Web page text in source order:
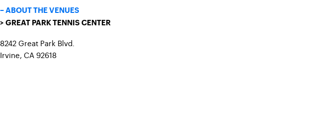
– ABOUT THE VENUES
> GREAT PARK TENNIS CENTER
8242 Great Park Blvd.
Irvine, CA 92618